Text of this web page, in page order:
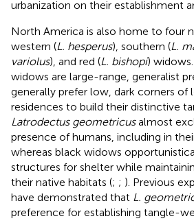
urbanization on their establishment
North America is also home to four
western (L. hesperus), southern (L.
variolus), and red (L. bishopi)
widows are large-range, generalist
generally prefer low, dark corners
residences to build their distinctive
Latrodectus geometricusalmost
presence of humans, including in
whereas black widows
structures for shelter while
their native habitats (; ; ). Previous
have demonstrated that L.
preference for establishing tangle-